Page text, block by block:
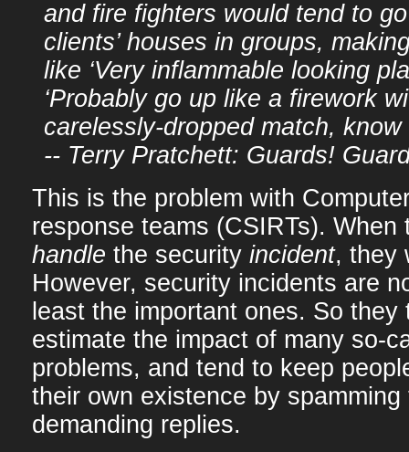
and fire fighters would tend to
clients’ houses in groups,
like ‘Very inflammable looking
‘Probably go up like a firework
carelessly-dropped match, know
-- Terry Pratchett: Guards!
This is the problem with
response teams (CSIRTs).
handle the security incident, they
However, security incidents are
least the important ones. So they
estimate the impact of many so-
problems, and tend to keep
their own existence by
demanding replies.